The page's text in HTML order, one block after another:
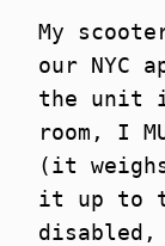
My
our NYC
the unit
room, I
(it
it up to